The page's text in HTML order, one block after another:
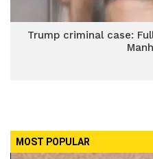
Trump criminal case:
MOST POPULAR